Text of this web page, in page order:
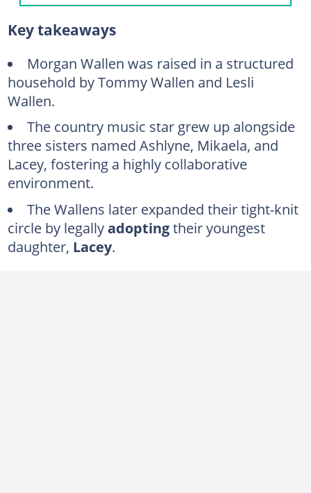
Tommy Wallen
Lesli Wallen
Meet Morgan Wallen's three sisters
Ashlyne Wallen
Lacey Wallen
FAQs
Key takeaways
Morgan Wallen was raised in a structured
household by Tommy Wallen and Lesli
Wallen.
The country music star grew up alongside
three sisters named Ashlyne, Mikaela, and
Lacey, fostering a highly collaborative
environment.
The Wallens later expanded their tight-knit
circle by legallyadoptingtheir youngest
daughter, Lacey.